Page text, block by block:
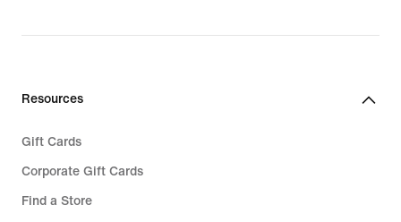
Resources
Gift Cards
Corporate Gift Cards
Find a Store